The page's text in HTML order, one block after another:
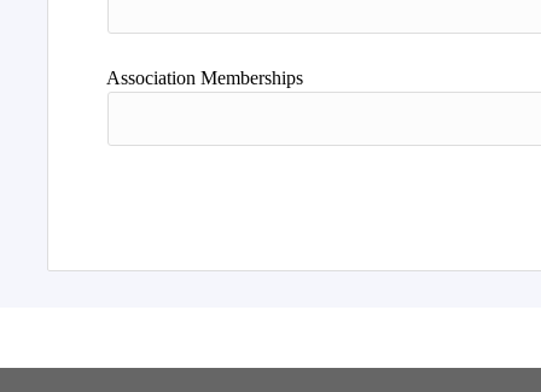
Association Memberships